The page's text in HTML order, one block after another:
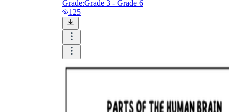
Grade:Grade 3 - Grade 6
125